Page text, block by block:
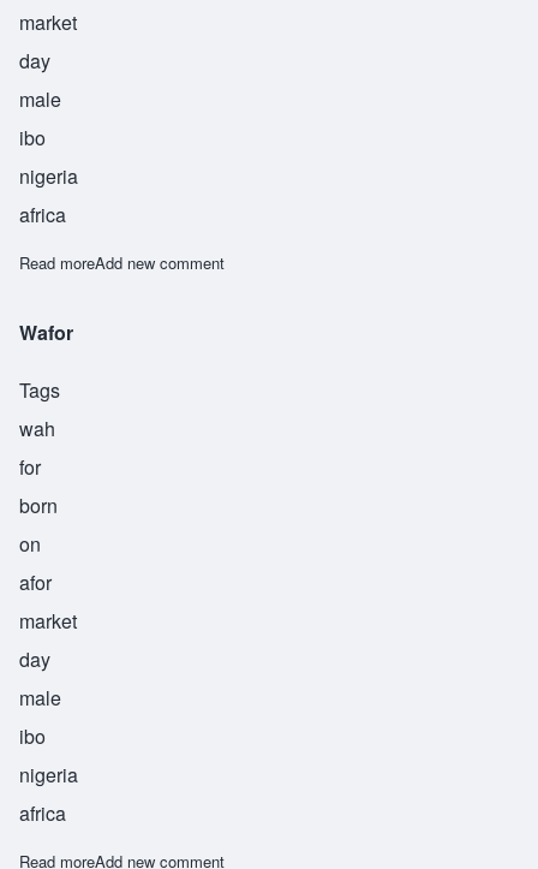
market
day
male
ibo
nigeria
africa
Read moreabout Weke
Add new comment
Wafor
Tags
wah
for
born
on
afor
market
day
male
ibo
nigeria
africa
Read moreabout Wafor
Add new comment